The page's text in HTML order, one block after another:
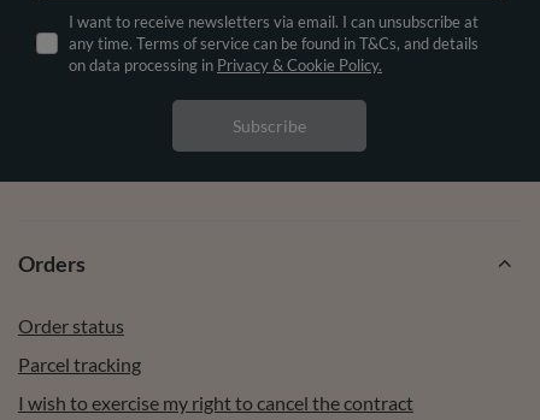
I want to receive newsletters via email. I can unsubscribe at
any time. Terms of service can be found in T&Cs, and details
on data processing in Privacy & Cookie Policy.
Subscribe
Orders
Order status
Parcel tracking
I wish to exercise my right to cancel the contract